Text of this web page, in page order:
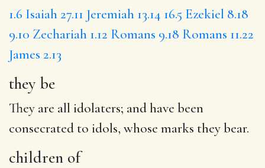
1.6 Isaiah 27.11 Jeremiah 13.14 16.5 Ezekiel 8.18
9.10 Zechariah 1.12 Romans 9.18 Romans 11.22
James 2.13
they be
They are all idolaters; and have been
consecrated to idols, whose marks they bear.
children of